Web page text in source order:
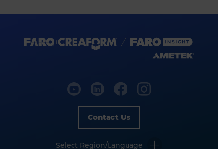
Contact Us
Select Region/Language